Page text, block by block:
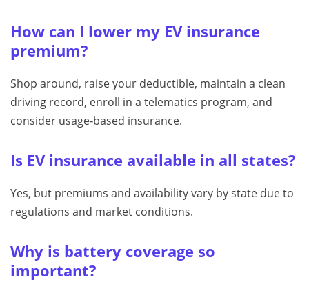
How can I lower my EV insurance
premium?
Shop around, raise your deductible, maintain a clean
driving record, enroll in a telematics program, and
consider usage‑based insurance.
Is EV insurance available in all states?
Yes, but premiums and availability vary by state due to
regulations and market conditions.
Why is battery coverage so
important?